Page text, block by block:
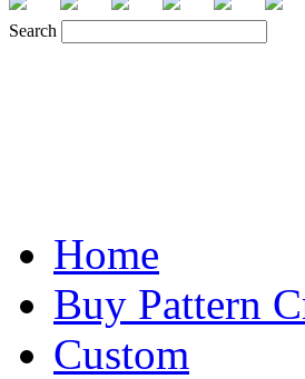
Search
Home
Buy Pattern
Custom